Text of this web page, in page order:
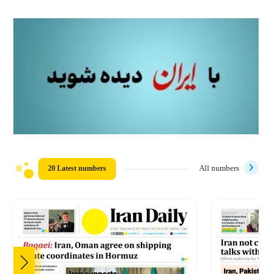
20 Latest numbers All numbers